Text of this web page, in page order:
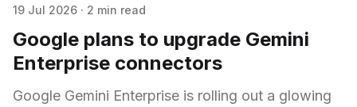
19 Jul 2026 · 2 min read
Google plans to upgrade Gemini
Enterprise connectors
Google Gemini Enterprise is rolling out a glowing